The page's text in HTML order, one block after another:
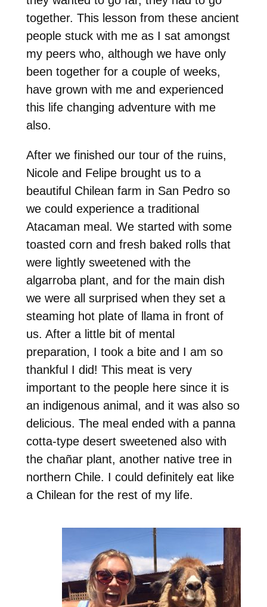
together. This lesson from these ancient
people stuck with me as I sat amongst
my peers who, although we have only
been together for a couple of weeks,
have grown with me and experienced
this life changing adventure with me
also.
After we finished our tour of the ruins,
Nicole and Felipe brought us to a
beautiful Chilean farm in San Pedro so
we could experience a traditional
Atacaman meal. We started with some
toasted corn and fresh baked rolls that
were lightly sweetened with the
algarroba plant, and for the main dish
we were all surprised when they set a
steaming hot plate of llama in front of
us. After a little bit of mental
preparation, I took a bite and I am so
thankful I did! This meat is very
important to the people here since it is
an indigenous animal, and it was also so
delicious. The meal ended with a panna
cotta-type desert sweetened also with
the chañar plant, another native tree in
northern Chile. I could definitely eat like
a Chilean for the rest of my life.